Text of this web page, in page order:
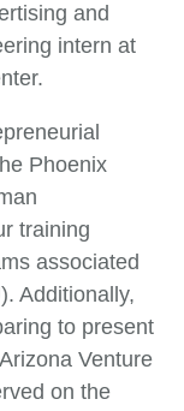
and
intern at
Phoenix
training
associated
Additionally,
to present
Venture
on the